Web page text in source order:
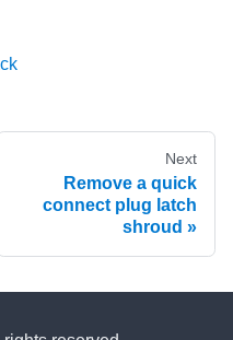
Next
Remove a quick
connect plug latch
shroud